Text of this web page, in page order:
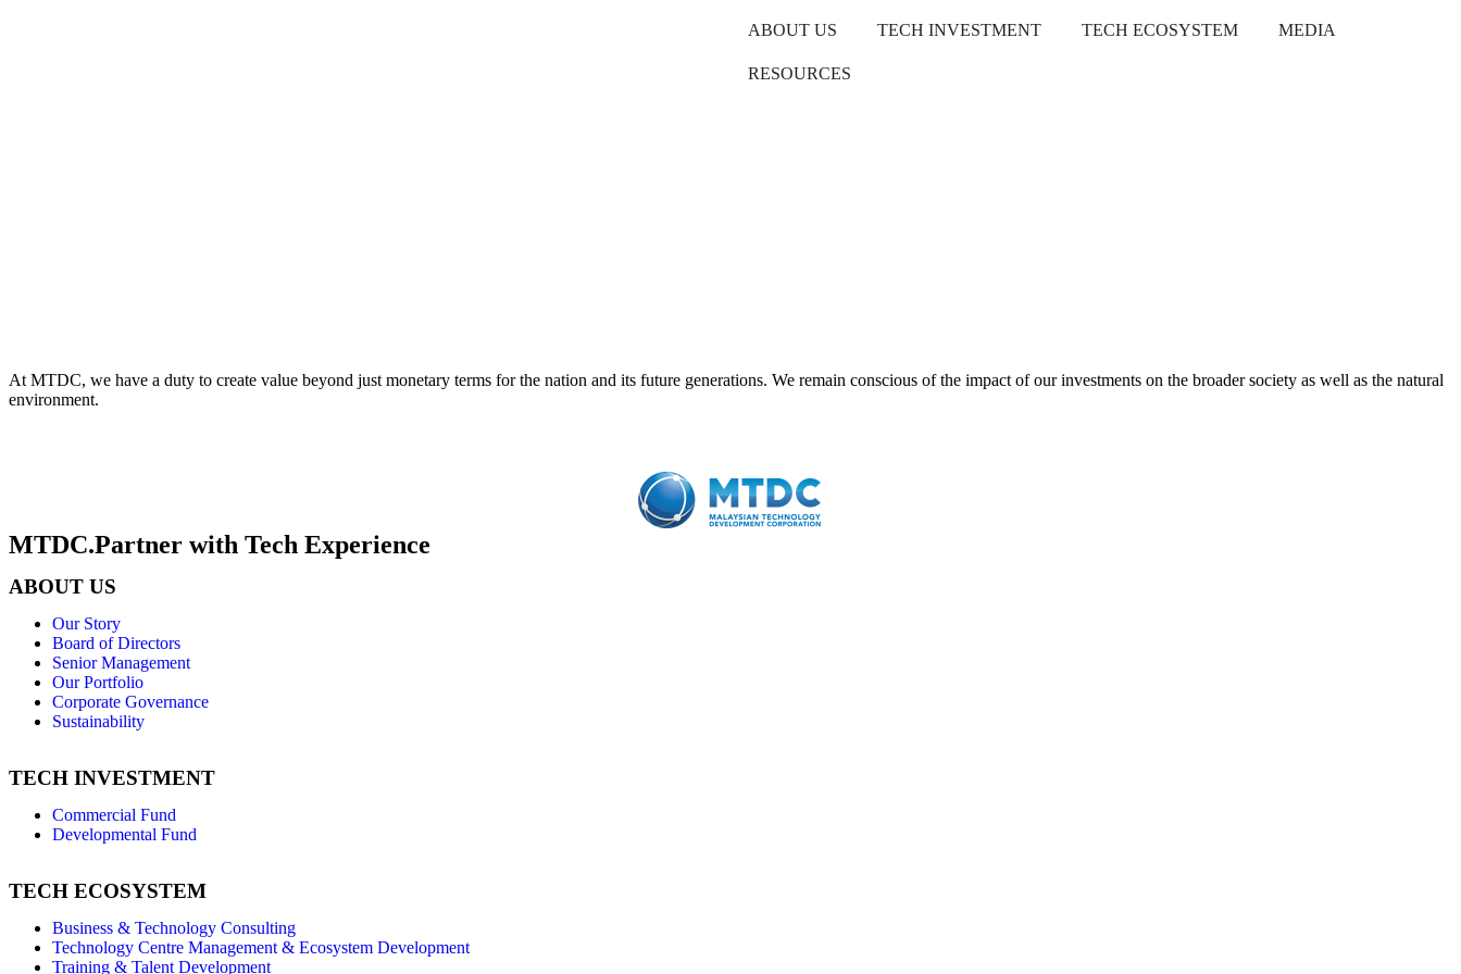
ABOUT US TECH INVESTMENT TECH ECOSYSTEM MEDIA
RESOURCES
At MTDC, we have a duty to create value beyond just monetary terms for the nation and its future generations. We remain conscious of the impact of our investments on the broader society as well as the natural
environment.
MTDC.Partner with Tech Experience
ABOUT US
Our Story
Board of Directors
Senior Management
Our Portfolio
Corporate Governance
Sustainability
TECH INVESTMENT
Commercial Fund
Developmental Fund
TECH ECOSYSTEM
Business & Technology Consulting
Technology Centre Management & Ecosystem Development
Training & Talent Development